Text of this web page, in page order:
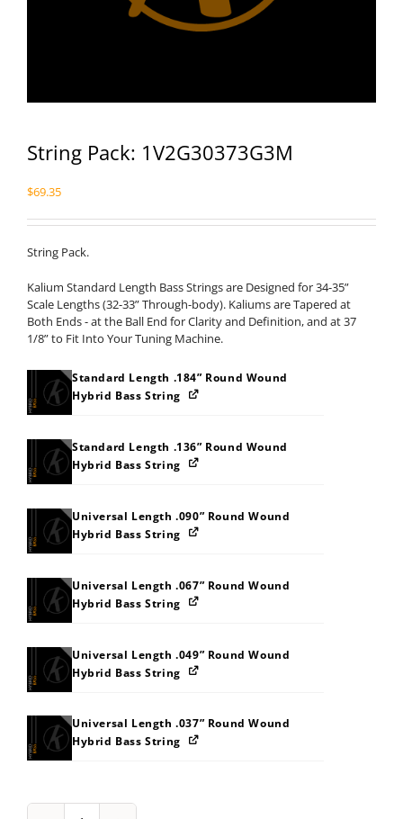
String Pack: 1V2G30373G3M
$69.35
String Pack.
Kalium Standard Length Bass Strings are Designed for 34-35”
Scale Lengths (32-33” Through-body). Kaliums are Tapered at
Both Ends - at the Ball End for Clarity and Definition, and at 37
1/8” to Fit Into Your Tuning Machine.
Standard Length .184” Round Wound
Hybrid Bass String
Standard Length .136” Round Wound
Hybrid Bass String
Universal Length .090” Round Wound
Hybrid Bass String
Universal Length .067” Round Wound
Hybrid Bass String
Universal Length .049” Round Wound
Hybrid Bass String
Universal Length .037” Round Wound
Hybrid Bass String